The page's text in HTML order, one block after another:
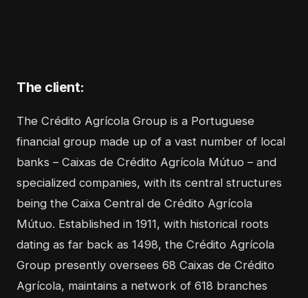
The client:
The Crédito Agrícola Group is a Portuguese
financial group made up of a vast number of local
banks – Caixas de Crédito Agrícola Mútuo – and
specialized companies, with its central structures
being the Caixa Central de Crédito Agrícola
Mútuo. Established in 1911, with historical roots
dating as far back as 1498, the Crédito Agrícola
Group presently oversees 68 Caixas de Crédito
Agrícola, maintains a network of 618 branches